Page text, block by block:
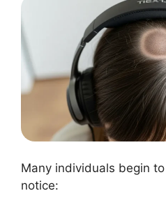
Many individuals begin
notice: